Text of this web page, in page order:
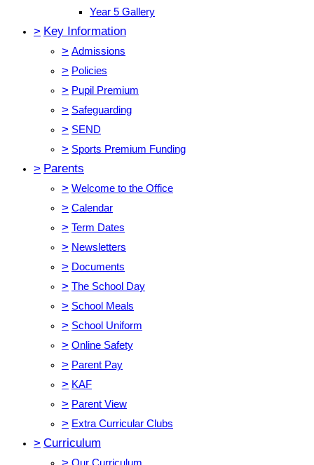
Year 5 Gallery
> Key Information
> Admissions
> Policies
> Pupil Premium
> Safeguarding
> SEND
> Sports Premium Funding
> Parents
> Welcome to the Office
> Calendar
> Term Dates
> Newsletters
> Documents
> The School Day
> School Meals
> School Uniform
> Online Safety
> Parent Pay
> KAF
> Parent View
> Extra Curricular Clubs
> Curriculum
Our Curriculum